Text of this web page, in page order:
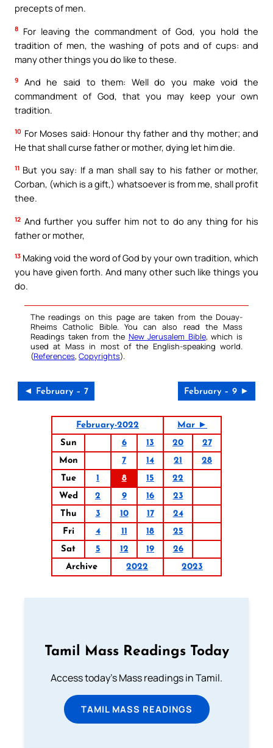
precepts of men.
8
For leaving the commandment of God, you hold the
tradition of men, the washing of pots and of cups: and
many other things you do like to these.
9
And he said to them: Well do you make void the
commandment of God, that you may keep your own
tradition.
10 For Moses said: Honour thy father and thy mother; and
He that shall curse father or mother, dying let him die.
11 But you say: If a man shall say to his father or mother,
Corban, (which is a gift,) whatsoever is from me, shall profit
thee.
12 And further you suffer him not to do any thing for his
father or mother,
13 Making void the word of God by your own tradition, which
you have given forth. And many other such like things you
do.
The readings on this page are taken from the Douay-
Rheims Catholic Bible. You can also read the Mass
Readings taken from the New Jerusalem Bible, which is
used at Mass in most of the English-speaking world.
(References, Copyrights).
◄ February – 7 February – 9 ►
February-2022
Mar ►
Sun
6 13 20
27
Mon
7 14 21
28
Tue
1 8 15
22
Wed
2 9 16
23
Thu
3 10 17
24
Fri
4 11 18
25
Sat
5 12 19
26
Archive
2022 2023
Tamil Mass Readings Today
Access today's Mass readings in Tamil.
TAMIL MASS READINGS